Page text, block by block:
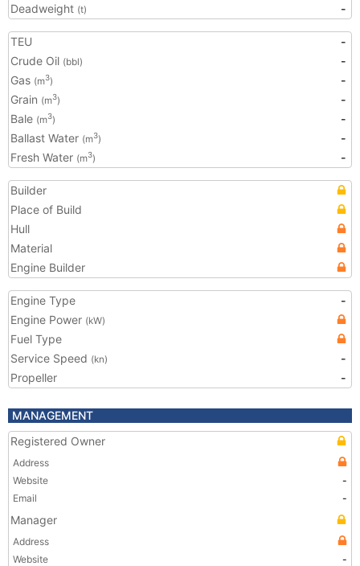
Deadweight (t) -
TEU
-
Crude Oil (bbl)
-
Gas (m3)
-
Grain (m3)
-
Bale (m3)
-
Ballast Water (m3)
-
Fresh Water (m3) -
Builder
Place of Build
Hull
Material
Engine Builder
Engine Type
-
Engine Power (kW)
Fuel Type
Service Speed (kn)
-
Propeller
-
MANAGEMENT
Registered Owner
Address
Website
-
Email
-
Manager
Address
Website
-